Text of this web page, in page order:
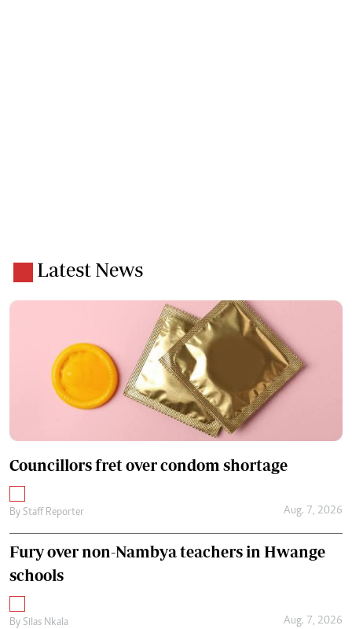
Latest News
Councillors fret over condom shortage
By Staff Reporter Aug. 7, 2026
Fury over non-Nambya teachers in Hwange
schools
By Silas Nkala Aug. 7, 2026